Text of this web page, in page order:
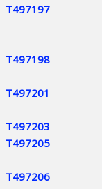
T497197
T497198
T497201
T497203
T497205
T497206